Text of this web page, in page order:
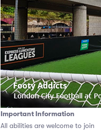
Important Information
All abilities are welcome to join